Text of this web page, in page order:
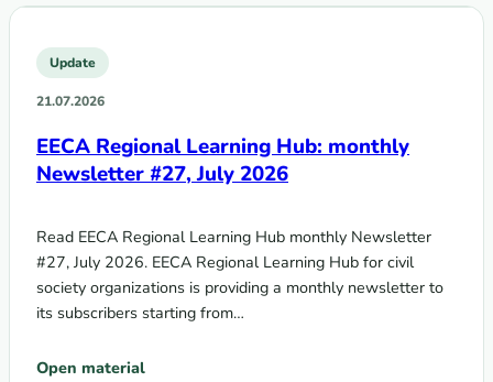
Update
21.07.2026
EECA Regional Learning Hub: monthly
Newsletter #27, July 2026
Read EECA Regional Learning Hub monthly Newsletter
#27, July 2026. EECA Regional Learning Hub for civil
society organizations is providing a monthly newsletter to
its subscribers starting from…
Open material